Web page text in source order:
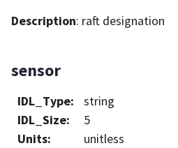
Description: raft designation
sensor
IDL_Type:
string
IDL_Size:
5
Units:
unitless